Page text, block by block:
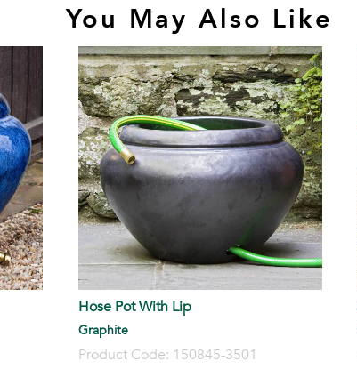
You May Also Like
Hose Pot With Lip
Graphite
Product Code: 150845-3501